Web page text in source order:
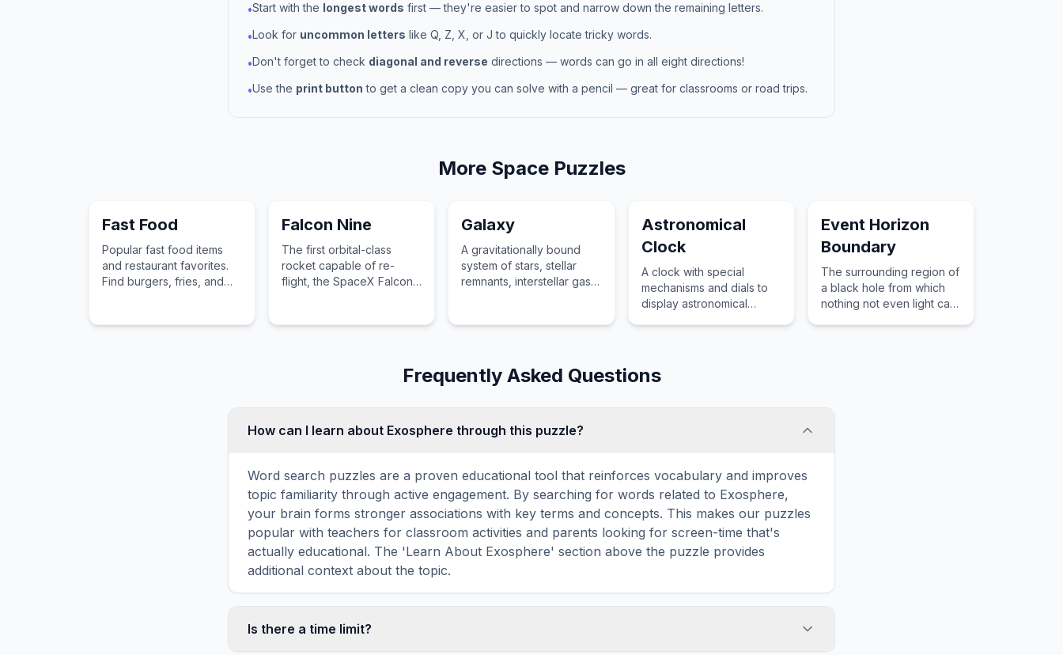
•Start with the longest words first — they're easier to spot and narrow down the remaining letters.
•Look for uncommon letters like Q, Z, X, or J to quickly locate tricky words.
•Don't forget to check diagonal and reverse directions — words can go in all eight directions!
•Use the print button to get a clean copy you can solve with a pencil — great for classrooms or road trips.
More SpacePuzzles
Fast Food
Popular fast food items
and restaurant favorites.
Find burgers, fries, and
tasty puzzle.
Falcon Nine
The first orbital-class
rocket capable of re-
flight, the SpaceX Falcon
successfully landing and
Galaxy
A gravitationally bound
system of stars, stellar
remnants, interstellar gas,
Astronomical
Clock
A clock with special
mechanisms and dials to
display astronomical
Event Horizon
Boundary
The surrounding region of
a black hole from which
nothing not even light can
Frequently Asked Questions
How can I learn about Exosphere through this puzzle?
Word search puzzles are a proven educational tool that reinforces vocabulary and improves
topic familiarity through active engagement. By searching for words related to Exosphere,
your brain forms stronger associations with key terms and concepts. This makes our puzzles
popular with teachers for classroom activities and parents looking for screen-time that's
actually educational. The 'Learn About Exosphere' section above the puzzle provides
additional context about the topic.
Is there a time limit?